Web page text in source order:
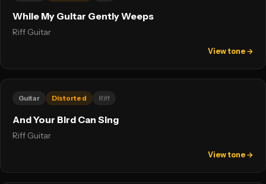
While My Guitar Gently Weeps
Riff Guitar
View tone →
Guitar Distorted Riff
And Your Bird Can Sing
Riff Guitar
View tone →